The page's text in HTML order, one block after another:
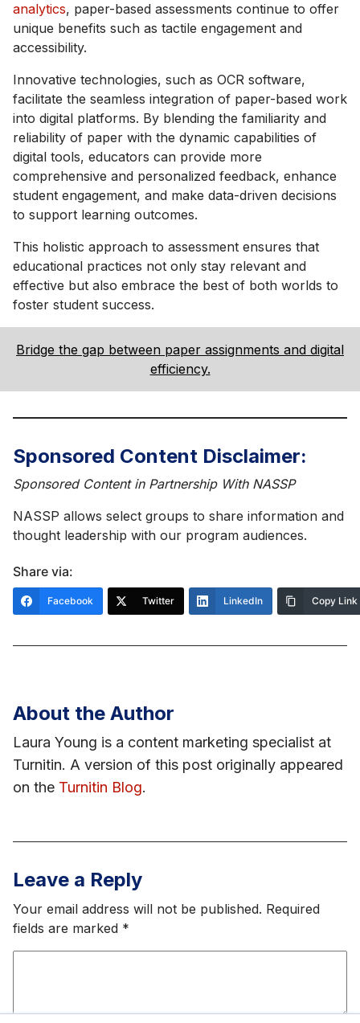
analytics, paper-based assessments continue to offer
unique benefits such as tactile engagement and
accessibility.
Innovative technologies, such as OCR software,
facilitate the seamless integration of paper-based work
into digital platforms. By blending the familiarity and
reliability of paper with the dynamic capabilities of
digital tools, educators can provide more
comprehensive and personalized feedback, enhance
student engagement, and make data-driven decisions
to support learning outcomes.
This holistic approach to assessment ensures that
educational practices not only stay relevant and
effective but also embrace the best of both worlds to
foster student success.
Bridge the gap between paper assignments and digital
efficiency.
Sponsored Content Disclaimer:
Sponsored Content in Partnership With NASSP
NASSP allows select groups to share information and
thought leadership with our program audiences.
Share via:
Facebook Twitter LinkedIn Copy Link
About the Author
Laura Young is a content marketing specialist at
Turnitin. A version of this post originally appeared
on the Turnitin Blog.
Leave a Reply
Your email address will not be published. Required
fields are marked *